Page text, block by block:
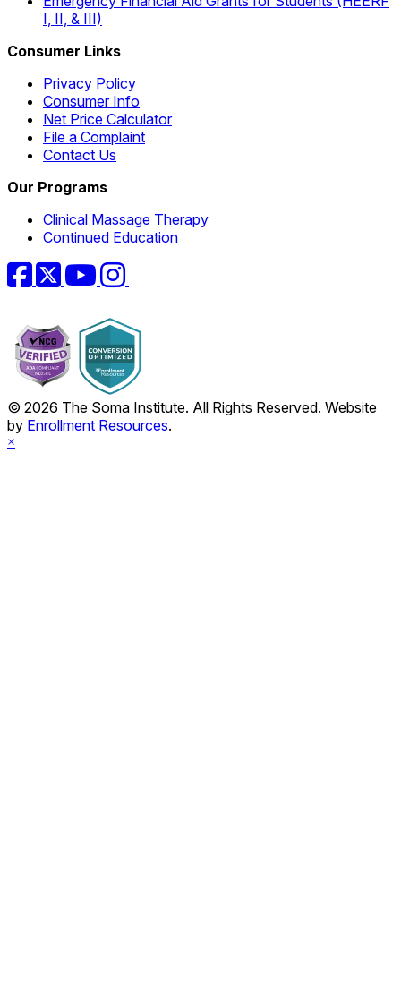
I, II, & III)
Consumer Links
Privacy Policy
Consumer Info
Net Price Calculator
File a Complaint
Contact Us
Our Programs
Clinical Massage Therapy
Continued Education
Facebook
TwitterYouTubeInstagram
© 2026 The Soma Institute. All Rights Reserved. Website
by Enrollment Resources.
×